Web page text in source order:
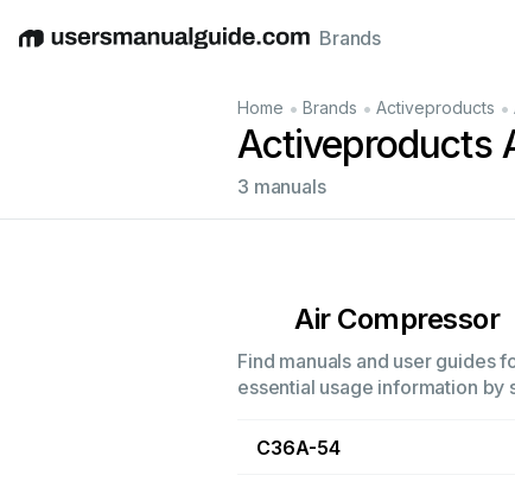
EnglishDeutschEspañolItalianoFrançais
Brands
Home • Brands • Activeproducts •
Activeproducts
3 manuals
Air Compressor
Find manuals and user guides
essential usage information
C36A-54